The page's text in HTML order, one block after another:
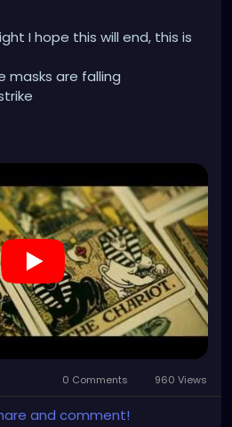
I hope this will end, this is
masks are falling
0 Comments 960 Views
and comment!